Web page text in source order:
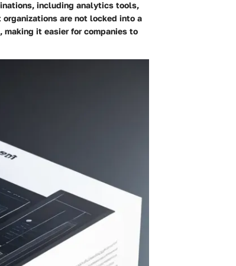
including analytics tools,
are not locked into a
it easier for companies to